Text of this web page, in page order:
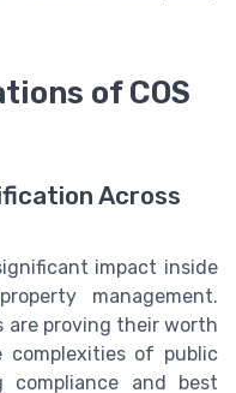
of COS
Across
impact inside
management.
are proving their worth
of public
compliance and best